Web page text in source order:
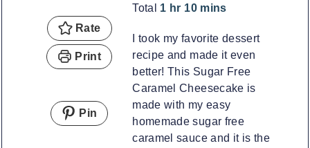
Rate
Print
Pin
Total 1 hour
hr 10minutes
mins
I took my favorite dessert
recipe and made it even
better! This Sugar Free
Caramel Cheesecake is
made with my easy
homemade sugar free
caramel sauce and it is the